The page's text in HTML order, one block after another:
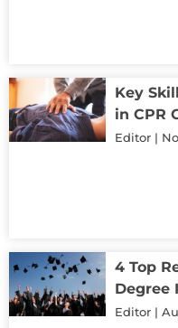
Key
in CPR
Editor
4 Top
Degree
Editor